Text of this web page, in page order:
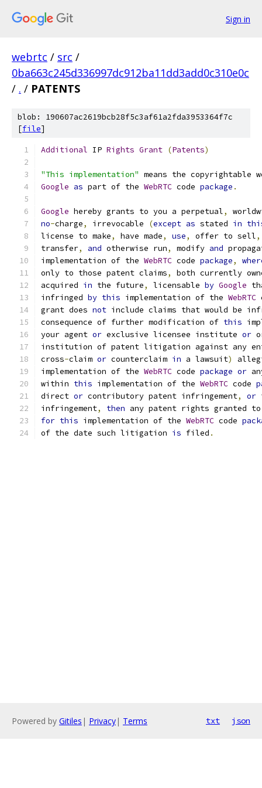
Sign in
webrtc / src /
0ba663c245d336997dc912ba11dd3add0c310e0c
/ . / PATENTS
blob: 190607ac2619bcb28f5c3af61a2fda3953364f7c
[file]
Additional IP Rights Grant (Patents)
"This implementation" means the copyrightable
Google as part of the WebRTC code package .
Google hereby grants to you a perpetual,
no-charge, irrevocable (except as stated in
license to make, have made, use, offer to sell,
transfer, and otherwise run, modify and
implementation of the WebRTC code package,
only to those patent claims,
both currently
acquired in the future, licensable by Google
infringed by this implementation of the WebRTC
grant does not include claims that would be
consequence of further modification of this
your agent or exclusive licensee institute or
institution of patent litigation against any
cross-claim or counterclaim in a lawsuit)
implementation of the WebRTC code package or
within this implementation of the WebRTC code
direct or contributory patent infringement, or
infringement, then any patent rights granted
for this implementation of the WebRTC code
of the date such litigation is filed .
Powered by Gitiles | Privacy| Terms txt json